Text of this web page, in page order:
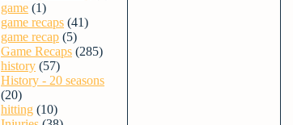
game (1)
game recaps (41)
game recap (5)
Game Recaps (285)
history (57)
History - 20 seasons
(20)
hitting (10)